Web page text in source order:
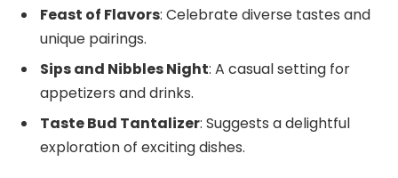
Feast of Flavors: Celebrate diverse tastes and
unique pairings.
Sips and Nibbles Night: A casual setting for
appetizers and drinks.
Taste Bud Tantalizer: Suggests a delightful
exploration of exciting dishes.